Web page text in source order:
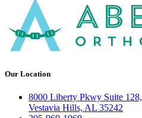
Our Location
8000 Liberty Pkwy Suite 128,
Vestavia Hills, AL 35242